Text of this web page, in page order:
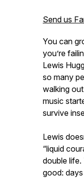
Send us
You can
you’re
Lewis
so many
walking
music
survive
Lewis
“liquid
double
good: